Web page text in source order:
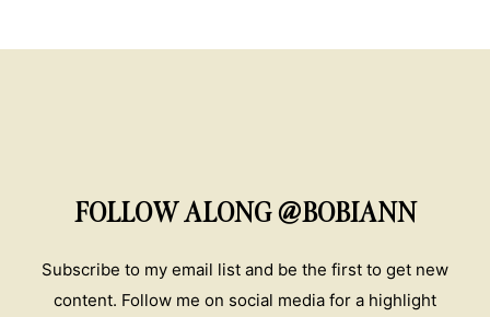
FOLLOW ALONG @BOBIANN
Subscribe to my email list and be the first to get new
content. Follow me on social media for a highlight